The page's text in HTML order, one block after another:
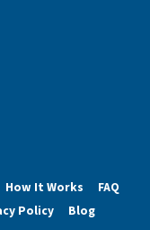
How It Works
FAQ
Policy Blog